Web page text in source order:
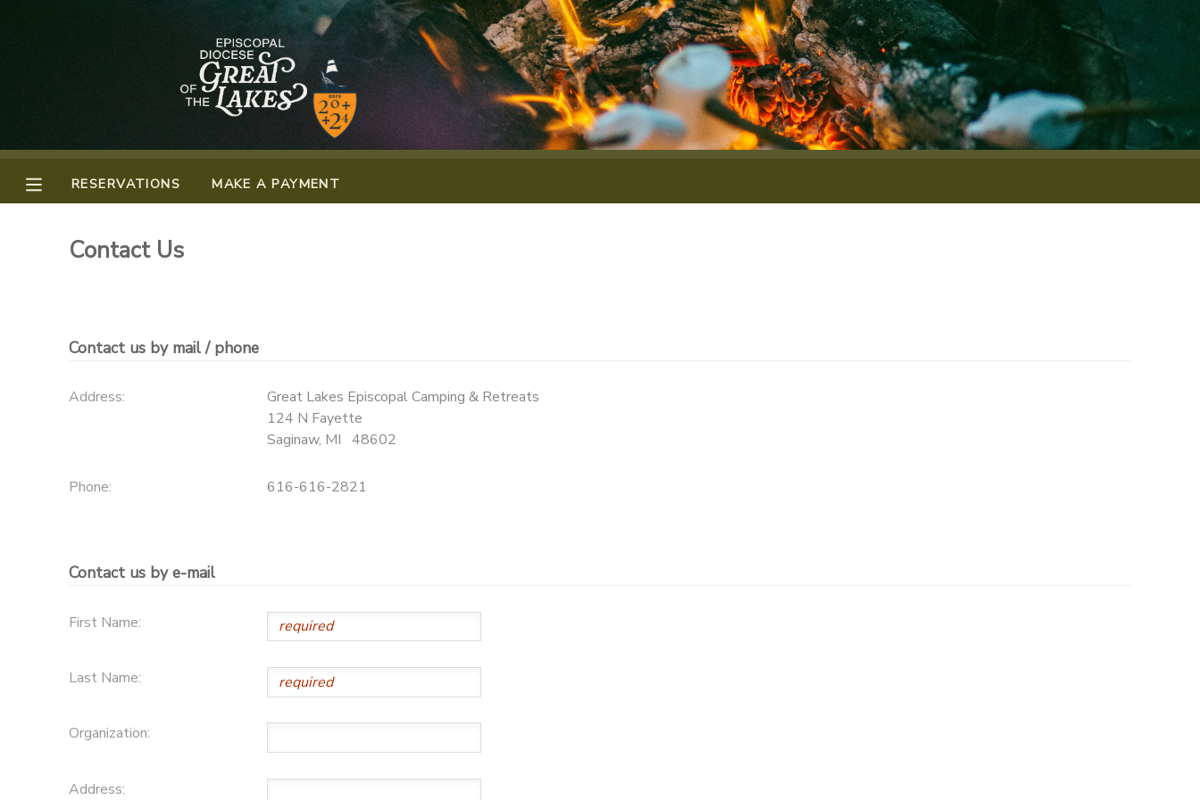
RESERVATIONS MAKE A PAYMENT
Contact Us
Contact us by mail / phone
Address:
Great Lakes Episcopal Camping & Retreats
124 N Fayette
Saginaw, MI 48602
Phone: 616-616-2821
Contact us by e-mail
First Name:
Last Name:
Organization:
Address: